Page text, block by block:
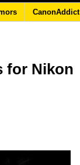
CanonAddict
for Nikon